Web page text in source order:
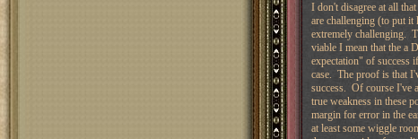
I don't disagree at all
are challenging (to put
extremely challenging.
viable I mean that the a
expectation" of success
case. The proof is that
success. Of course I've
true weakness in these
margin for error in the
at least some wiggle